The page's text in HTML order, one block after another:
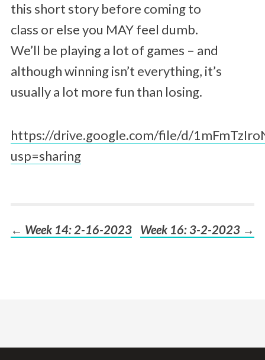
this short story before coming to
class or else you MAY feel dumb.
We’ll be playing a lot of games – and
although winning isn’t everything, it’s
usually a lot more fun than losing.
https://drive.google.com/file/d/
usp=sharing
Post
← Week 14: 2-16-2023 Week 16: 3-2-2023 →